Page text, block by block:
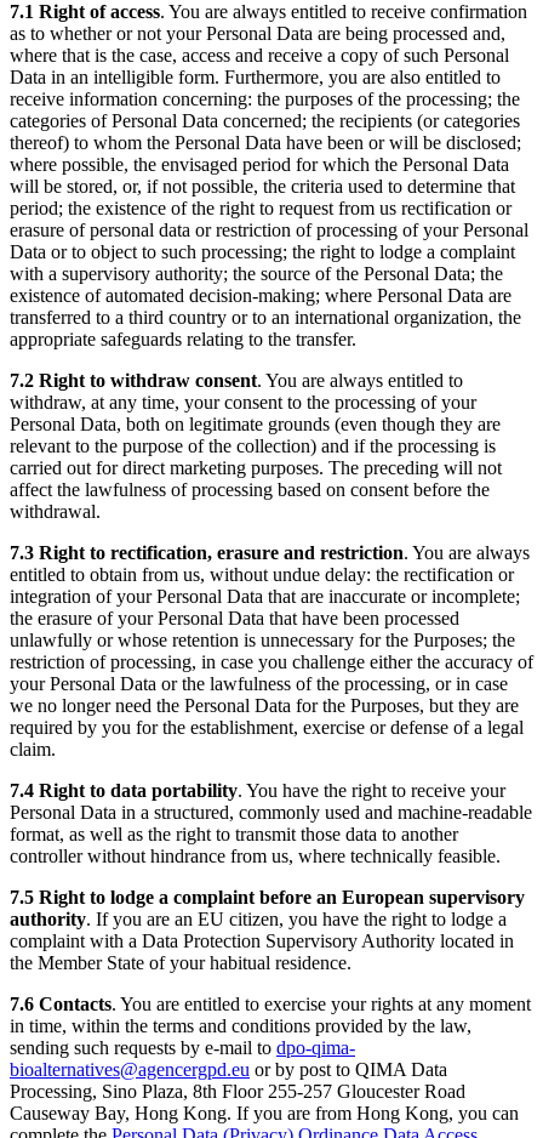
7.1 Right of access. You are always entitled to receive confirmation
as to whether or not your Personal Data are being processed and,
where that is the case, access and receive a copy of such Personal
Data in an intelligible form. Furthermore, you are also entitled to
receive information concerning: the purposes of the processing; the
categories of Personal Data concerned; the recipients (or categories
thereof) to whom the Personal Data have been or will be disclosed;
where possible, the envisaged period for which the Personal Data
will be stored, or, if not possible, the criteria used to determine that
period; the existence of the right to request from us rectification or
erasure of personal data or restriction of processing of your Personal
Data or to object to such processing; the right to lodge a complaint
with a supervisory authority; the source of the Personal Data; the
existence of automated decision-making; where Personal Data are
transferred to a third country or to an international organization, the
appropriate safeguards relating to the transfer.
7.2 Right to withdraw consent. You are always entitled to
withdraw, at any time, your consent to the processing of your
Personal Data, both on legitimate grounds (even though they are
relevant to the purpose of the collection) and if the processing is
carried out for direct marketing purposes. The preceding will not
affect the lawfulness of processing based on consent before the
withdrawal.
7.3 Right to rectification, erasure and restriction. You are always
entitled to obtain from us, without undue delay: the rectification or
integration of your Personal Data that are inaccurate or incomplete;
the erasure of your Personal Data that have been processed
unlawfully or whose retention is unnecessary for the Purposes; the
restriction of processing, in case you challenge either the accuracy of
your Personal Data or the lawfulness of the processing, or in case
we no longer need the Personal Data for the Purposes, but they are
required by you for the establishment, exercise or defense of a legal
claim.
7.4 Right to data portability. You have the right to receive your
Personal Data in a structured, commonly used and machine-readable
format, as well as the right to transmit those data to another
controller without hindrance from us, where technically feasible.
7.5 Right to lodge a complaint before an European supervisory
authority. If you are an EU citizen, you have the right to lodge a
complaint with a Data Protection Supervisory Authority located in
the Member State of your habitual residence.
7.6 Contacts. You are entitled to exercise your rights at any moment
in time, within the terms and conditions provided by the law,
sending such requests by e-mail to dpo-qima-
bioalternatives@agencergpd.eu or by post to QIMA Data
Processing, Sino Plaza, 8th Floor 255-257 Gloucester Road
Causeway Bay, Hong Kong. If you are from Hong Kong, you can